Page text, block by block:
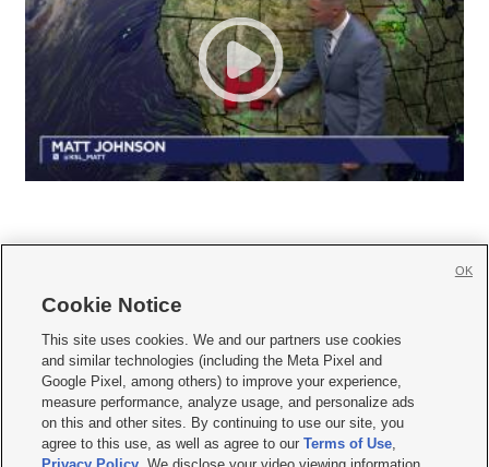
     
Mobile Apps| Newsletter|Advertise|Contact Us|Careers with KSL.com
Terms of use Privacy Statement| Video Consent Viewing Policy
Do Not Sell or Share My Data|EEO Public File Report| KSL-TV FCC Public File
KSL FM Radio FCC Public File|KSL AM Radio FCC Public File |FCC Applications
Closed Captioning Assistance
Cookie Notice
This site uses cookies. We and our partners use cookies
and similar technologies (including the Meta Pixel and
Google Pixel, among others) to improve your experience,
measure performance, analyze usage, and personalize ads
on this and other sites. By continuing to use our site, you
agree to this use, as well as agree to ourTerms of Use,
OK